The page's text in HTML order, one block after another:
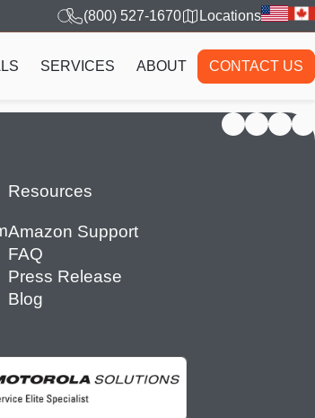
(800) 527-1670 Locations
SERVICES ABOUT CONTACT US
Resources
Amazon Support
FAQ
Press Release
Blog